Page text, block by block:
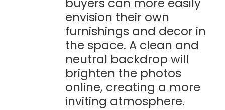
envision their own
furnishings and decor in
the space. A clean and
neutral backdrop will
brighten the photos
online, creating a more
inviting atmosphere.